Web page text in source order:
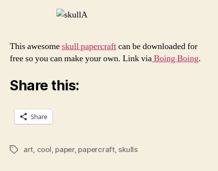
This awesomeskull papercraftcan be downloaded for
free so you can make your own. Link viaBoing Boing.
Share this:
Share
Tagsart, cool, paper, papercraft, skulls